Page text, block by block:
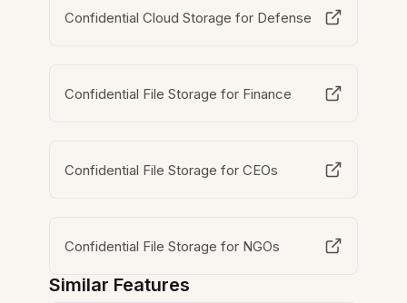
Confidential Cloud Storage for Defense
Confidential File Storage for Finance
Confidential File Storage for CEOs
Confidential File Storage for NGOs
Similar Features